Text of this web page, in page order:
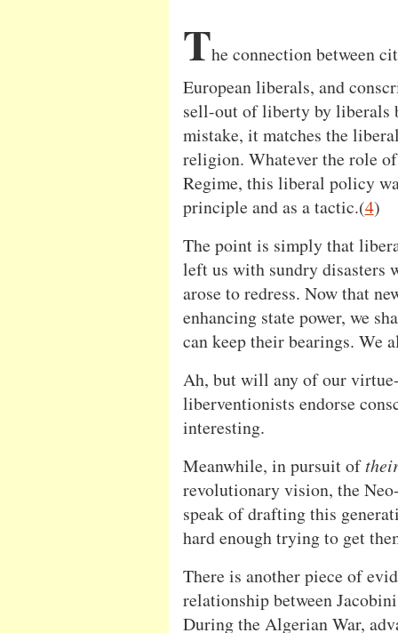
The connection between
European liberals, and
sell-out of liberty by liberals
mistake, it matches the
religion. Whatever the role
Regime, this liberal policy
principle and as a tactic.(4)
The point is simply that
left us with sundry disasters
arose to redress. Now that
enhancing state power, we
can keep their bearings. We
Ah, but will any of our
liberventionists endorse
interesting.
Meanwhile, in pursuit of
revolutionary vision, the
speak of drafting this
hard enough trying to get
There is another piece of
relationship between
During the Algerian War,